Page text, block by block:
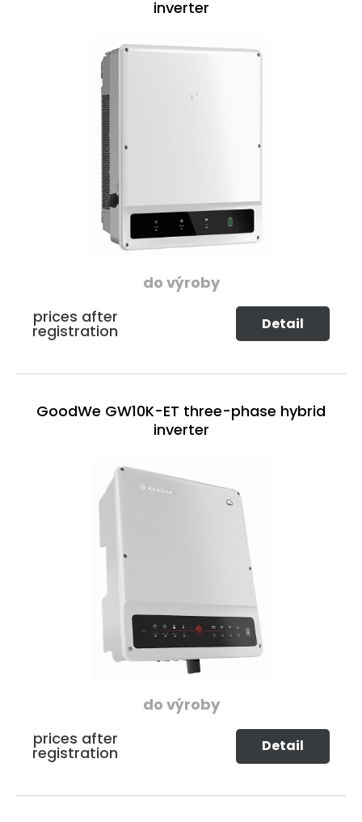
inverter
do výroby
prices after
registration Detail
GoodWe GW10K-ET three-phase hybrid
inverter
do výroby
prices after
registration Detail